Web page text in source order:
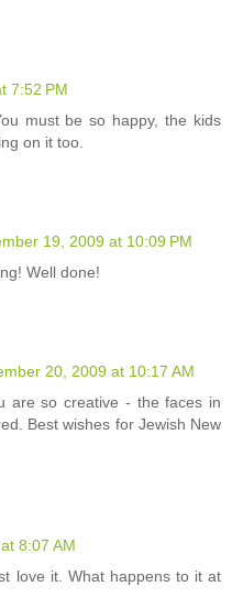
7:52 PM
must be so happy, the kids
on it too.
19, 2009 at 10:09 PM
Well done!
20, 2009 at 10:17 AM
are so creative - the faces in
Best wishes for Jewish New
8:07 AM
love it. What happens to it at